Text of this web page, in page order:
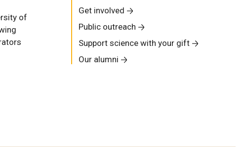
of
Get involved
Public outreach
Support science with your gift
Our alumni